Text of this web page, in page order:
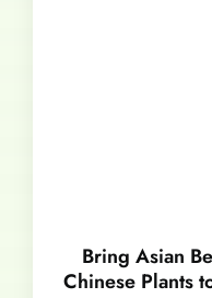
Bring Asian
Chinese Plants